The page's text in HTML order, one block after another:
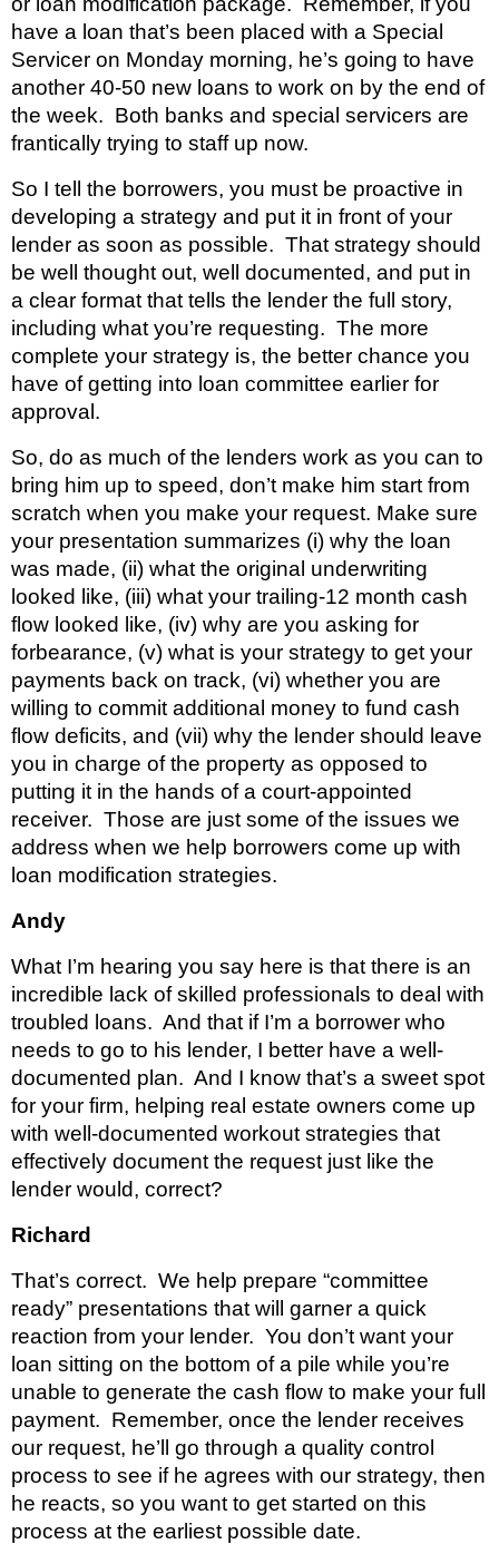
have a loan that’s been placed with a Special
Servicer on Monday morning, he’s going to have
another 40-50 new loans to work on by the end of
the week.  Both banks and special servicers are
frantically trying to staff up now.
So I tell the borrowers, you must be proactive in
developing a strategy and put it in front of your
lender as soon as possible.  That strategy should
be well thought out, well documented, and put in
a clear format that tells the lender the full story,
including what you’re requesting.  The more
complete your strategy is, the better chance you
have of getting into loan committee earlier for
approval.
So, do as much of the lenders work as you can to
bring him up to speed, don’t make him start from
scratch when you make your request. Make sure
your presentation summarizes (i) why the loan
was made, (ii) what the original underwriting
looked like, (iii) what your trailing-12 month cash
flow looked like, (iv) why are you asking for
forbearance, (v) what is your strategy to get your
payments back on track, (vi) whether you are
willing to commit additional money to fund cash
flow deficits, and (vii) why the lender should leave
you in charge of the property as opposed to
putting it in the hands of a court-appointed
receiver.  Those are just some of the issues we
address when we help borrowers come up with
loan modification strategies.
Andy
What I’m hearing you say here is that there is an
incredible lack of skilled professionals to deal with
troubled loans.  And that if I’m a borrower who
needs to go to his lender, I better have a well-
documented plan.  And I know that’s a sweet spot
for your firm, helping real estate owners come up
with well-documented workout strategies that
effectively document the request just like the
lender would, correct?
Richard
That’s correct.  We help prepare “committee
ready” presentations that will garner a quick
reaction from your lender.  You don’t want your
loan sitting on the bottom of a pile while you’re
unable to generate the cash flow to make your full
payment.  Remember, once the lender receives
our request, he’ll go through a quality control
process to see if he agrees with our strategy, then
he reacts, so you want to get started on this
process at the earliest possible date.